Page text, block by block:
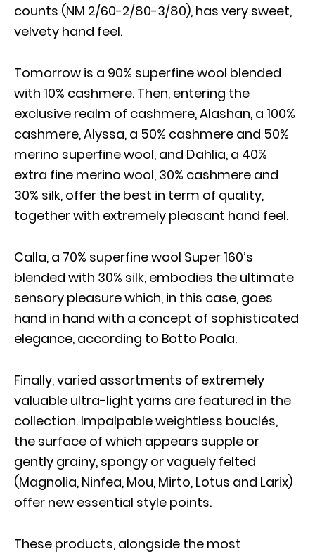
counts (NM 2/60-2/80-3/80), has very sweet,
velvety hand feel.
Tomorrow is a 90% superfine wool blended
with 10% cashmere. Then, entering the
exclusive realm of cashmere, Alashan, a 100%
cashmere, Alyssa, a 50% cashmere and 50%
merino superfine wool, and Dahlia, a 40%
extra fine merino wool, 30% cashmere and
30% silk, offer the best in term of quality,
together with extremely pleasant hand feel.
Calla, a 70% superfine wool Super 160’s
blended with 30% silk, embodies the ultimate
sensory pleasure which, in this case, goes
hand in hand with a concept of sophisticated
elegance, according to Botto Poala.
Finally, varied assortments of extremely
valuable ultra-light yarns are featured in the
collection. Impalpable weightless bouclés,
the surface of which appears supple or
gently grainy, spongy or vaguely felted
(Magnolia, Ninfea, Mou, Mirto, Lotus and Larix)
offer new essential style points.
These products, alongside the most